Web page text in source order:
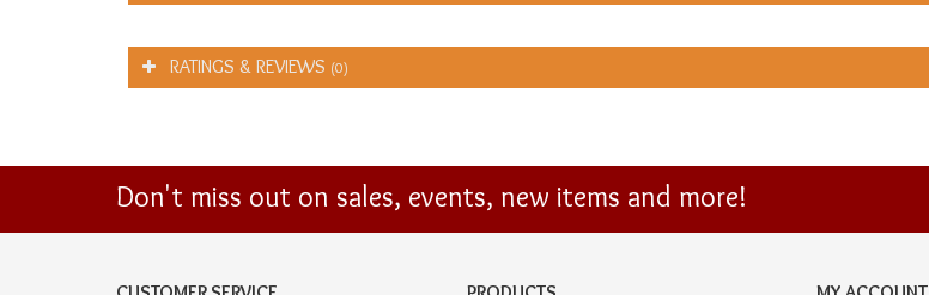
RATINGS & REVIEWS (0)
Don't miss out on sales, events, new items and more!